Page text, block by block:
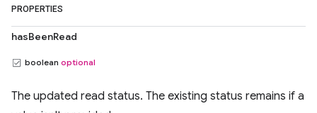
PROPERTIES
hasBeenRead
boolean optional
The updated read status. The existing status remains if a